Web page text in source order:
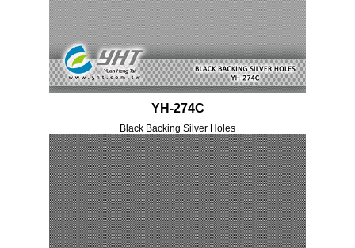
YH-274C
Black Backing Silver Holes